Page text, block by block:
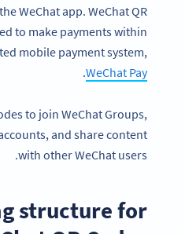
WeChat app. WeChat QR
to make payments within
mobile payment system,
WeChat Pay
.
to join WeChat Groups,
and share content
with other WeChat users.
structure for